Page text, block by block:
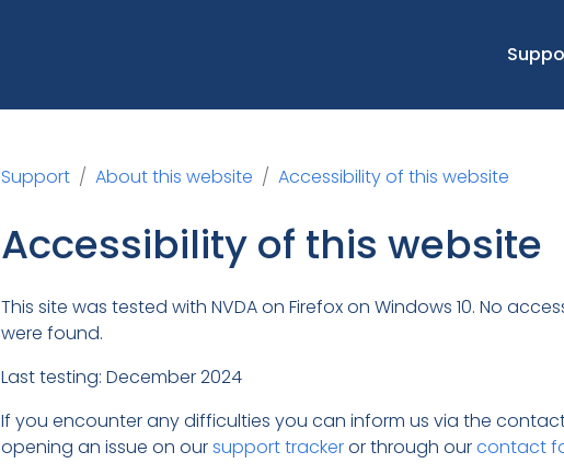
Support About this website Accessibility of this website
Accessibility of this website
This site was tested with NVDA on Firefox on Windows 10. No
were found.
Last testing: December 2024
If you encounter any difficulties you can inform us via the
opening an issue on oursupport trackeror through ourcontact